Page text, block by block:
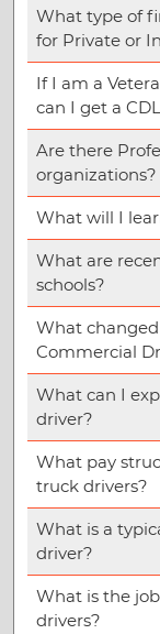
What type of
for Private or
If I am a
can I get a
Are there
organizations?
What will I
What are
schools?
What
Commercial
What can I
driver?
What pay
truck drivers?
What is a
driver?
What is the
drivers?